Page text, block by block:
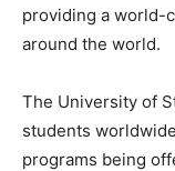
providing a world-
around the world.
The University of
students
programs being